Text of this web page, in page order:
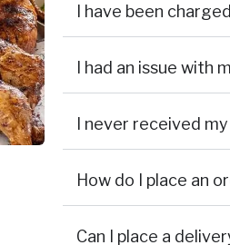
I have been
I had an issue with
I never received
How do I place an
Can I place a